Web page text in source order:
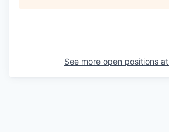
See more open positions at